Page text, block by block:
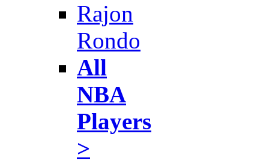
Rajon
Rondo
All
NBA
Players
>